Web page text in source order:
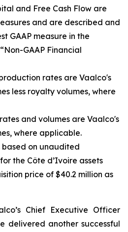
and Free Cash Flow are
and are described and
GAAP measure in the
GAAP Financial
rates are Vaalco's
less royalty volumes, where
and volumes are Vaalco's
where applicable.
based on unaudited
the Côte d’Ivoire assets
price of $40.2 million as
Chief Executive Officer
delivered another successful